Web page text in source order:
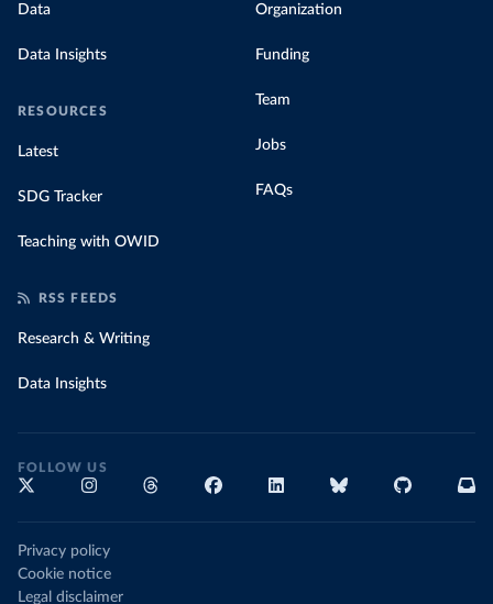
Data
Data Insights
RESOURCES
Latest
SDG Tracker
Teaching with OWID
Organization
Funding
Team
Jobs
FAQs
RSS FEEDS
Research & Writing
Data Insights
FOLLOW US
Privacy policy
Cookie notice
Legal disclaimer